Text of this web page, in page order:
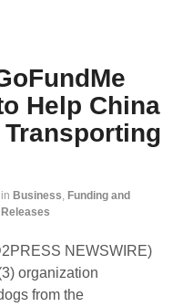
Help China
in Business, Funding and
NEWSWIRE)
organization
from the